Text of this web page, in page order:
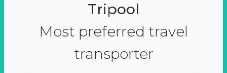
Tripool
Most preferred travel
transporter